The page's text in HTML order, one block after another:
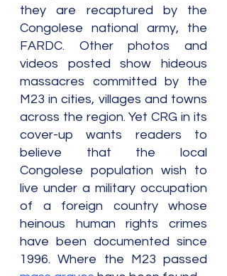
they are recaptured by the
Congolese national army, the
FARDC. Other photos and
videos posted show hideous
massacres committed by the
M23 in cities, villages and towns
across the region. Yet CRG in its
cover-up wants readers to
believe that the local
Congolese population wish to
live under a military occupation
of a foreign country whose
heinous human rights crimes
have been documented since